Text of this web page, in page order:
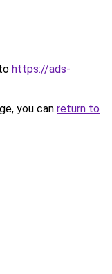
https://ads-
you can return to